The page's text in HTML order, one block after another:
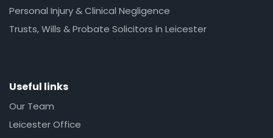
Personal Injury & Clinical Negligence
Trusts, Wills & Probate Solicitors in Leicester
Useful links
Our Team
Leicester Office